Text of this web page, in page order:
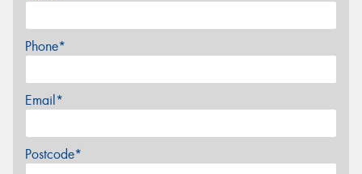
Phone*
Email*
Postcode*